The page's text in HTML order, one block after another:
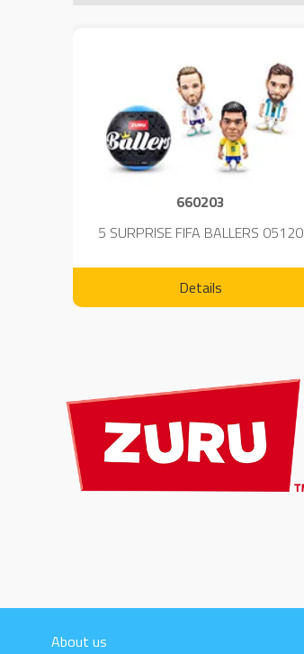
660203
5 SURPRISE FIFA BALLERS 05120
Details
About us